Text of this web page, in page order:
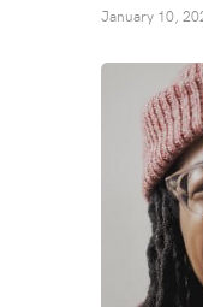
January 10,